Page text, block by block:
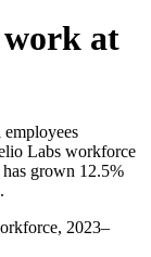
work at
employees
Labs workforce
grown 12.5%
.
2023–